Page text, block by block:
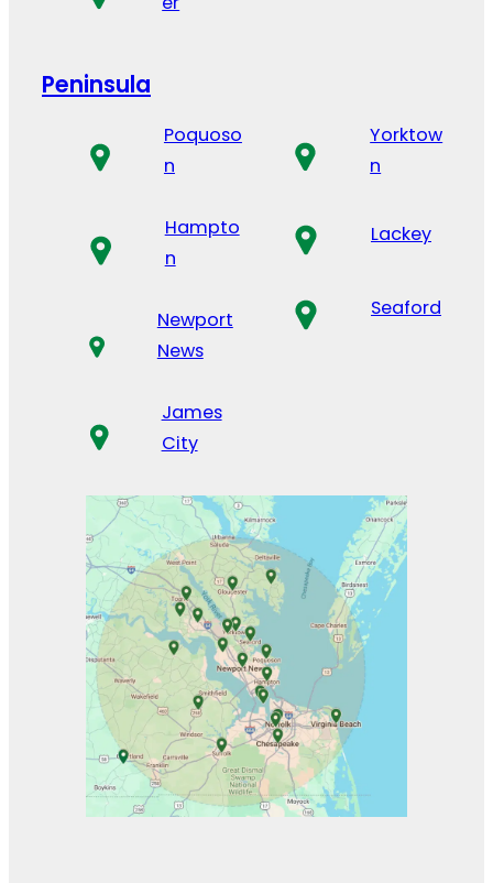
Peninsula
Poquoso
n
Hampto
n
Newport
News
James
City
Yorktow
n
Lackey
Seaford